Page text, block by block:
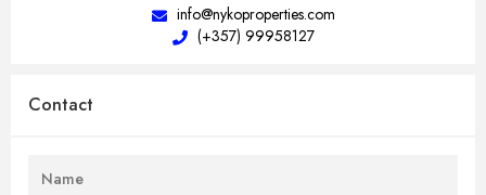
info@nykoproperties.com
(+357) 99958127
Contact